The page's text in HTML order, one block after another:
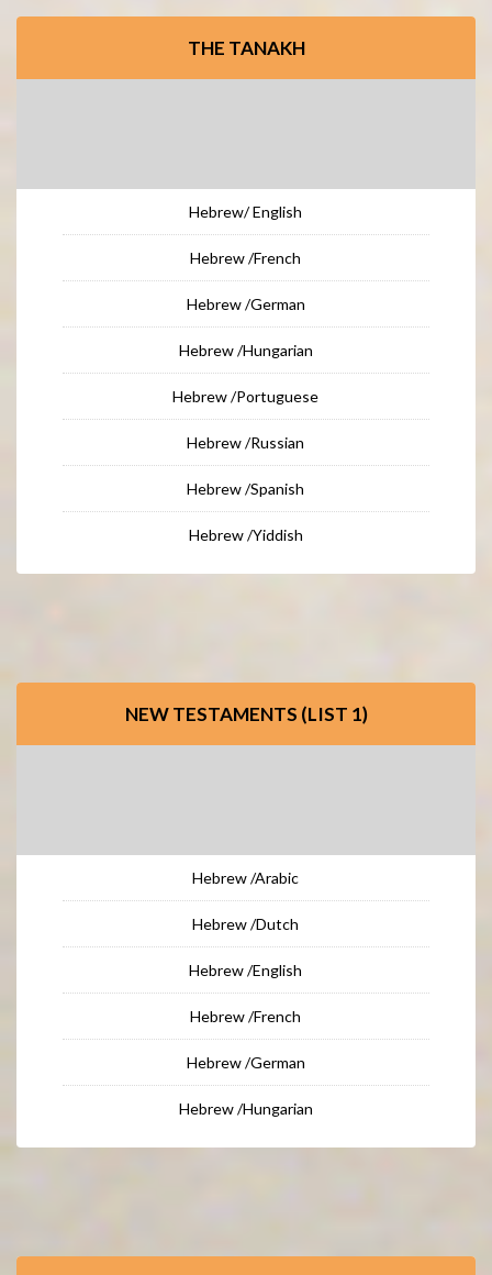
THE TANAKH
Hebrew/ English
Hebrew /French
Hebrew /German
Hebrew /Hungarian
Hebrew /Portuguese
Hebrew /Russian
Hebrew /Spanish
Hebrew /Yiddish
NEW TESTAMENTS (LIST 1)
Hebrew /Arabic
Hebrew /Dutch
Hebrew /English
Hebrew /French
Hebrew /German
Hebrew /Hungarian